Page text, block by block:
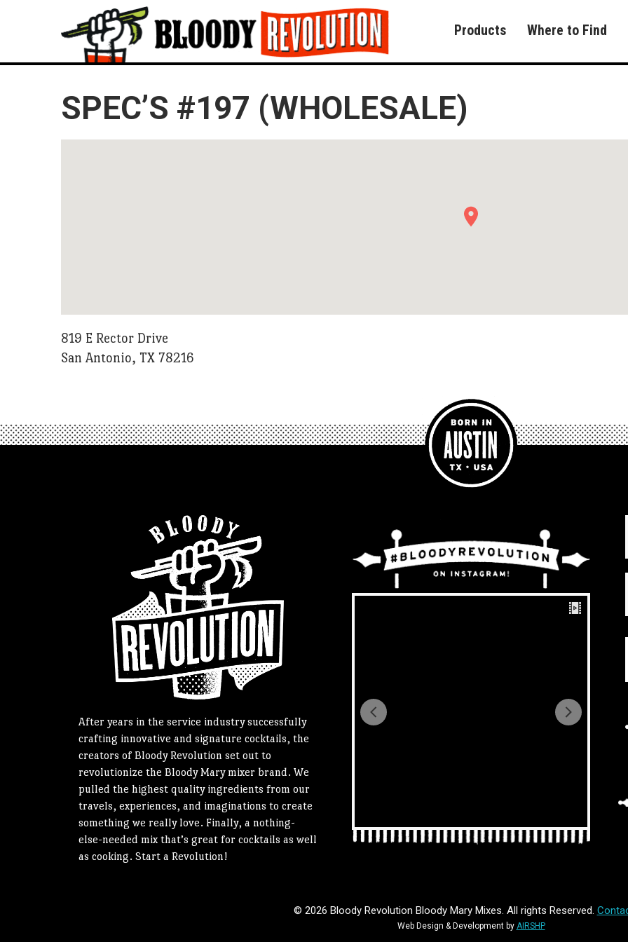
Products Where to Find
SPEC’S #197 (WHOLESALE)
819 E Rector Drive
San Antonio, TX 78216
After years in the service industry successfully
crafting innovative and signature cocktails, the
creators of Bloody Revolution set out to
revolutionize the Bloody Mary mixer brand. We
pulled the highest quality ingredients from our
travels, experiences, and imaginations to create
something we really love. Finally, a nothing-
else-needed mix that’s great for cocktails as well
as cooking. Start a Revolution!
© 2026 Bloody Revolution Bloody Mary Mixes. All rights Reserved.
Web Design & Development by AIRSHP